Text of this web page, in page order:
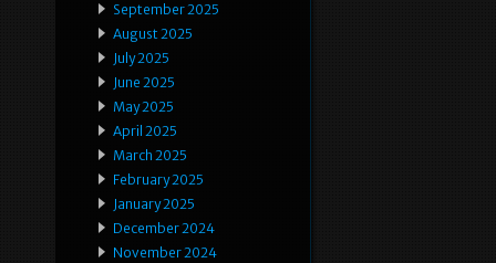
September 2025
August 2025
July 2025
June 2025
May 2025
April 2025
March 2025
February 2025
January 2025
December 2024
November 2024